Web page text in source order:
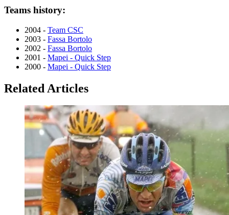
Teams history:
2004 - Team CSC
2003 - Fassa Bortolo
2002 - Fassa Bortolo
2001 - Mapei - Quick Step
2000 - Mapei - Quick Step
Related Articles